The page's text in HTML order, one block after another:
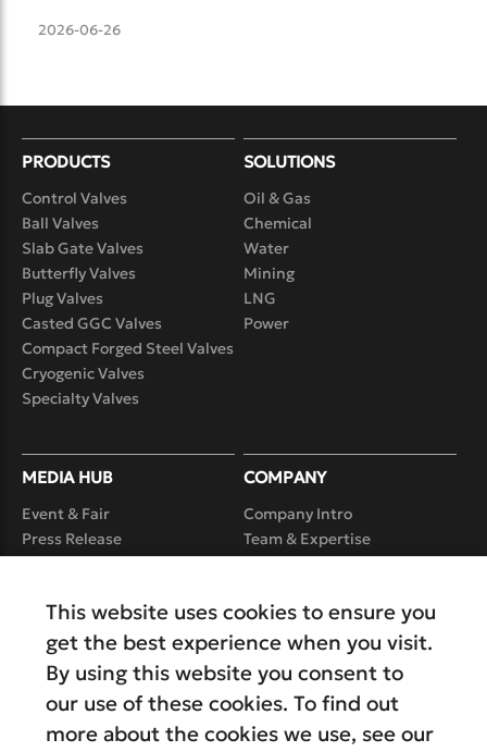
2026-06-26
PRODUCTS
Control Valves
Ball Valves
Slab Gate Valves
Butterfly Valves
Plug Valves
Casted GGC Valves
Compact Forged Steel Valves
Cryogenic Valves
Specialty Valves
SOLUTIONS
Oil & Gas
Chemical
Water
Mining
LNG
Power
MEDIA HUB
Event & Fair
Press Release
COMPANY
Company Intro
Team & Expertise
Service
Careers
This website uses cookies to ensure you
get the best experience when you visit.
By using this website you consent to
our use of these cookies. To find out
more about the cookies we use, see our